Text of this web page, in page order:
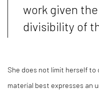
work given
divisibility of
She does not limit herself
material best expresses an